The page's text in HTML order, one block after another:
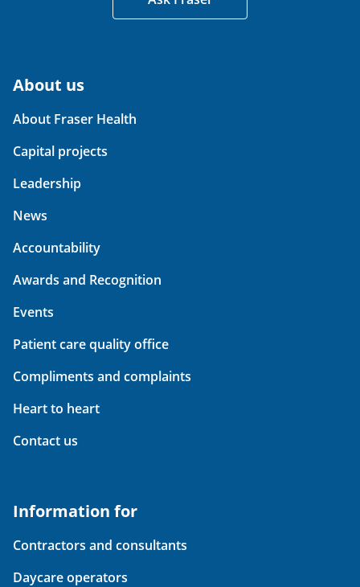
About us
About Fraser Health
Capital projects
Leadership
News
Accountability
Awards and Recognition
Events
Patient care quality office
Compliments and complaints
Heart to heart
Contact us
Information for
Contractors and consultants
Daycare operators